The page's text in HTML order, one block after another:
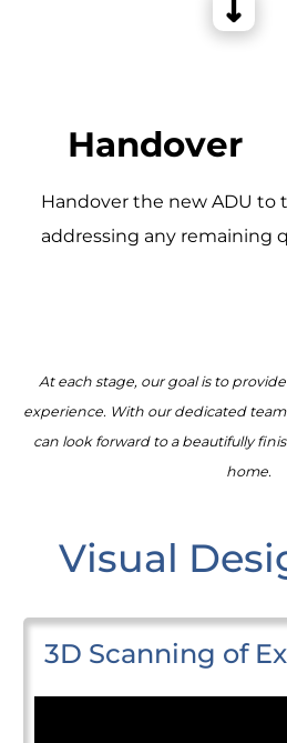
Handover
Handover the new ADU to
addressing any remaining
At each stage, our goal is to
experience. With our dedicated
can look forward to a beautifully
home.
Visual
3D Scanning of